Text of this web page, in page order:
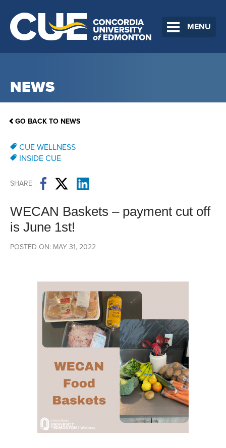
MENU
NEWS
GO BACK TO NEWS
CUE WELLNESS
INSIDE CUE
SHARE
WECAN Baskets – payment cut off
is June 1st!
POSTED ON: MAY 31, 2022